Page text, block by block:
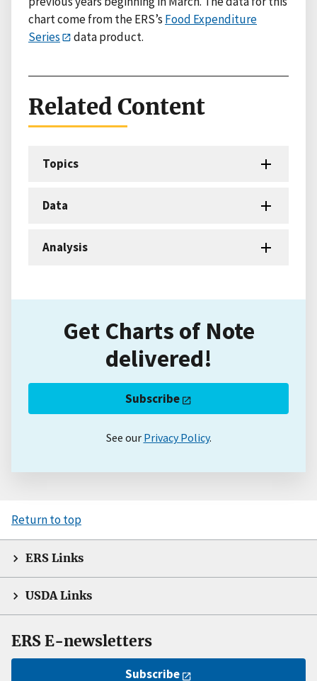
chart come from the ERS’s Food Expenditure
Series
data product.
Related Content
Topics
Data
Analysis
Get Charts of Note
delivered!
Subscribe
See our Privacy Policy.
Return to top
ERS Links
USDA Links
ERS E-newsletters
Subscribe